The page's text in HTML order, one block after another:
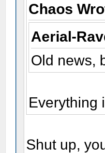
Chaos
Aerial-
Old news,
Everything
Shut up,